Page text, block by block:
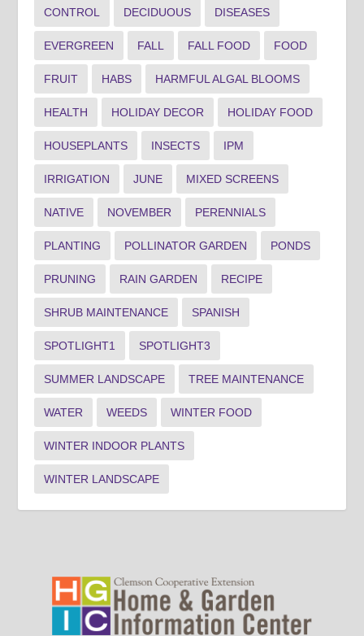
CONTROL DECIDUOUS DISEASES
EVERGREEN FALL FALL FOOD FOOD
FRUIT HABS HARMFUL ALGAL BLOOMS
HEALTH HOLIDAY DECOR HOLIDAY FOOD
HOUSEPLANTS INSECTS IPM
IRRIGATION JUNE MIXED SCREENS
NATIVE NOVEMBER PERENNIALS
PLANTING POLLINATOR GARDEN PONDS
PRUNING RAIN GARDEN RECIPE
SHRUB MAINTENANCE SPANISH
SPOTLIGHT1 SPOTLIGHT3
SUMMER LANDSCAPE TREE MAINTENANCE
WATER WEEDS WINTER FOOD
WINTER INDOOR PLANTS
WINTER LANDSCAPE